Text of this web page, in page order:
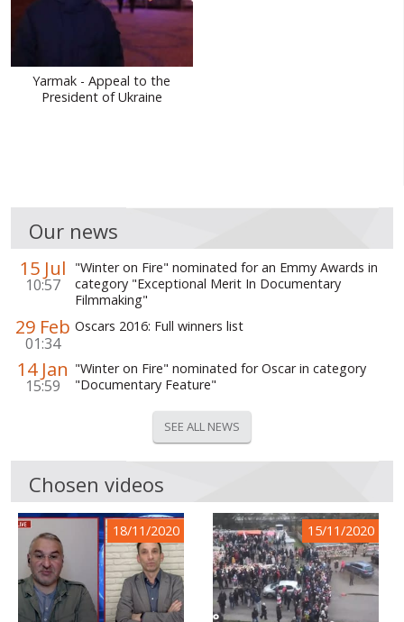
Yarmak - Appeal to the
President of Ukraine
Our news
15 Jul
10:57
"Winter on Fire" nominated for an Emmy Awards in
category "Exceptional Merit In Documentary
Filmmaking"
29 Feb
01:34
Oscars 2016: Full winners list
14 Jan
15:59
"Winter on Fire" nominated for Oscar in category
"Documentary Feature"
SEE ALL NEWS
Chosen videos
18/11/2020 15/11/2020